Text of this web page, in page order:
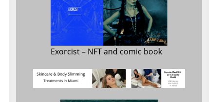
Exorcist– NFT and comic book